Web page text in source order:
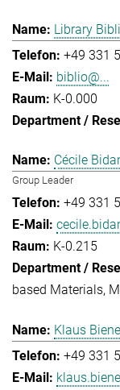
Library
+49 331
biblio@...
K-0.000
Cécile
Group Leader
+49 331
K-0.215
based Materials
Klaus
+49 331